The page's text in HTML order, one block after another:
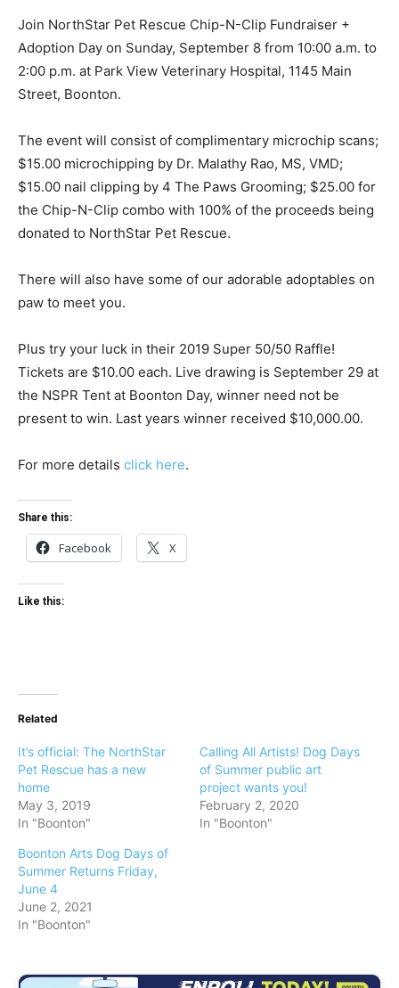
Join NorthStar Pet Rescue Chip-N-Clip Fundraiser +
Adoption Day on Sunday, September 8 from 10:00 a.m. to
2:00 p.m. at Park View Veterinary Hospital, 1145 Main
Street, Boonton.
The event will consist of complimentary microchip scans;
$15.00 microchipping by Dr. Malathy Rao, MS, VMD;
$15.00 nail clipping by 4 The Paws Grooming; $25.00 for
the Chip-N-Clip combo with 100% of the proceeds being
donated to NorthStar Pet Rescue.
There will also have some of our adorable adoptables on
paw to meet you.
Plus try your luck in their 2019 Super 50/50 Raffle!
Tickets are $10.00 each. Live drawing is September 29 at
the NSPR Tent at Boonton Day, winner need not be
present to win. Last years winner received $10,000.00.
For more details click here.
Share this:
Facebook X
Like this:
Related
It’s official: The NorthStar
Pet Rescue has a new
home
May 3, 2019
In "Boonton"
Calling All Artists! Dog Days
of Summer public art
project wants you!
February 2, 2020
In "Boonton"
Boonton Arts Dog Days of
Summer Returns Friday,
June 4
June 2, 2021
In "Boonton"